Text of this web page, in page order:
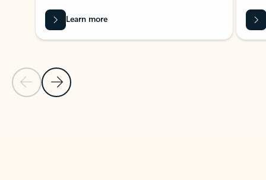
Previous Slide
Next Slide
Learn more